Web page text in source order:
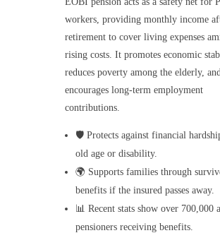
workers, providing monthly income
retirement to cover living expenses
rising costs. It promotes economic
reduces poverty among the elderly, and
encourages long-term employment
contributions.
🛡️ Protects against financial
old age or disability.
🌍 Supports families through
benefits if the insured passes away.
📊 Recent stats show over 700,000
pensioners receiving benefits.